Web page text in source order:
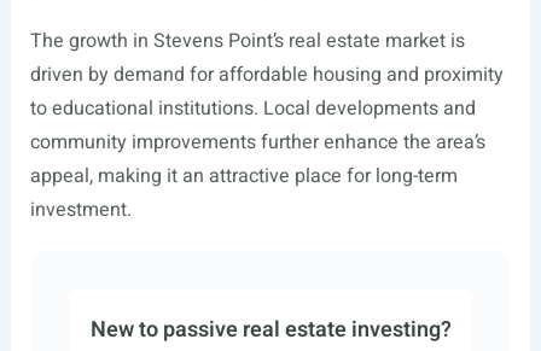
The growth in Stevens Point’s real estate market is
driven by demand for affordable housing and proximity
to educational institutions. Local developments and
community improvements further enhance the area’s
appeal, making it an attractive place for long-term
investment.
New to passive real estate investing?